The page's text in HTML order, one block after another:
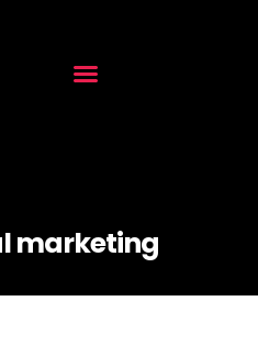
marketing